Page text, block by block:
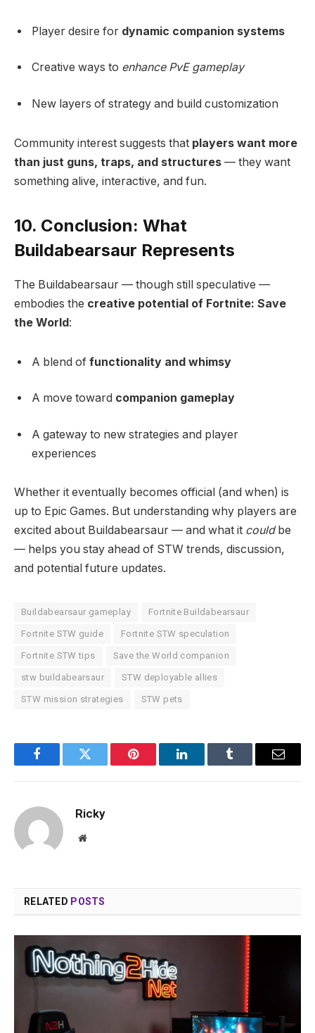
Player desire for dynamic companion systems
Creative ways to enhance PvE gameplay
New layers of strategy and build customization
Community interest suggests that players want more
than just guns, traps, and structures — they want
something alive, interactive, and fun.
10. Conclusion: What
Buildabearsaur Represents
The Buildabearsaur — though still speculative —
embodies the creative potential of Fortnite: Save
the World:
A blend of functionality and whimsy
A move toward companion gameplay
A gateway to new strategies and player
experiences
Whether it eventually becomes official (and when) is
up to Epic Games. But understanding why players are
excited about Buildabearsaur — and what it couldbe
— helps you stay ahead of STW trends, discussion,
and potential future updates.
Buildabearsaur gameplay Fortnite Buildabearsaur
Fortnite STW guide Fortnite STW speculation
Fortnite STW tips Save the World companion
stw buildabearsaur STW deployable allies
STW mission strategies STW pets
FacebookTwitter Pinterest LinkedInTumblr Email
Ricky
Website
RELATED POSTS